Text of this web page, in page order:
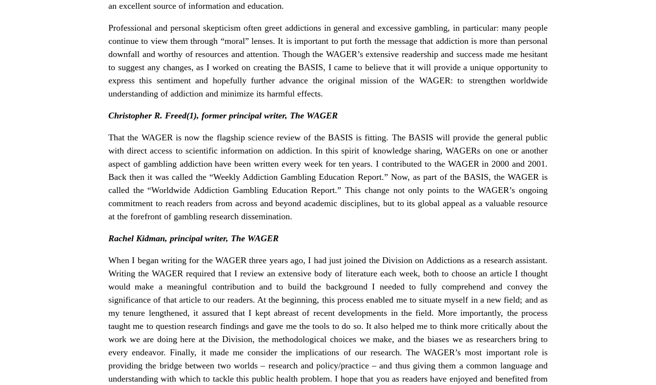
an excellent source of information and education.
Professional and personal skepticism often greet addictions in general and excessive gambling, in particular: many people
continue to view them through “moral” lenses. It is important to put forth the message that addiction is more than personal
downfall and worthy of resources and attention. Though the WAGER’s extensive readership and success made me hesitant
to suggest any changes, as I worked on creating the BASIS, I came to believe that it will provide a unique opportunity to
express this sentiment and hopefully further advance the original mission of the WAGER: to strengthen worldwide
understanding of addiction and minimize its harmful effects.
Christopher R. Freed(1), former principal writer, The WAGER
That the WAGER is now the flagship science review of the BASIS is fitting. The BASIS will provide the general public
with direct access to scientific information on addiction. In this spirit of knowledge sharing, WAGERs on one or another
aspect of gambling addiction have been written every week for ten years. I contributed to the WAGER in 2000 and 2001.
Back then it was called the “Weekly Addiction Gambling Education Report.” Now, as part of the BASIS, the WAGER is
called the “Worldwide Addiction Gambling Education Report.” This change not only points to the WAGER’s ongoing
commitment to reach readers from across and beyond academic disciplines, but to its global appeal as a valuable resource
at the forefront of gambling research dissemination.
Rachel Kidman, principal writer, The WAGER
When I began writing for the WAGER three years ago, I had just joined the Division on Addictions as a research assistant.
Writing the WAGER required that I review an extensive body of literature each week, both to choose an article I thought
would make a meaningful contribution and to build the background I needed to fully comprehend and convey the
significance of that article to our readers. At the beginning, this process enabled me to situate myself in a new field; and as
my tenure lengthened, it assured that I kept abreast of recent developments in the field. More importantly, the process
taught me to question research findings and gave me the tools to do so. It also helped me to think more critically about the
work we are doing here at the Division, the methodological choices we make, and the biases we as researchers bring to
every endeavor. Finally, it made me consider the implications of our research. The WAGER’s most important role is
providing the bridge between two worlds – research and policy/practice – and thus giving them a common language and
understanding with which to tackle this public health problem. I hope that you as readers have enjoyed and benefited from